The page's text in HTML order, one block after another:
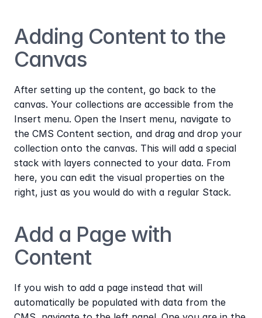
Adding Content to the
Canvas
After setting up the content, go back to the
canvas. Your collections are accessible from the
Insert menu. Open the Insert menu, navigate to
the CMS Content section, and drag and drop your
collection onto the canvas. This will add a special
stack with layers connected to your data. From
here, you can edit the visual properties on the
right, just as you would do with a regular Stack.
Add a Page with
Content
If you wish to add a page instead that will
automatically be populated with data from the